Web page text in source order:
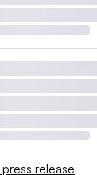
release